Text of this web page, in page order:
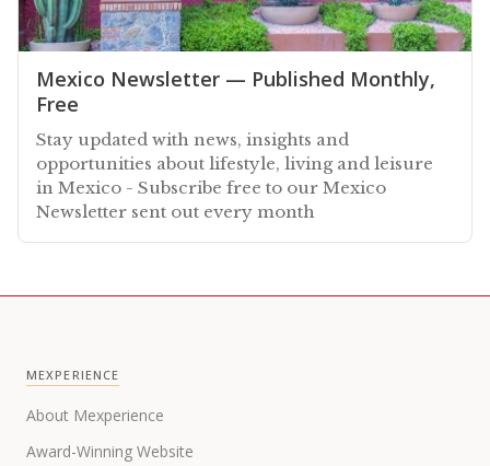
Mexico Newsletter — Published Monthly,
Free
Stay updated with news, insights and
opportunities about lifestyle, living and leisure
in Mexico - Subscribe free to our Mexico
Newsletter sent out every month
MEXPERIENCE
About Mexperience
Award-Winning Website